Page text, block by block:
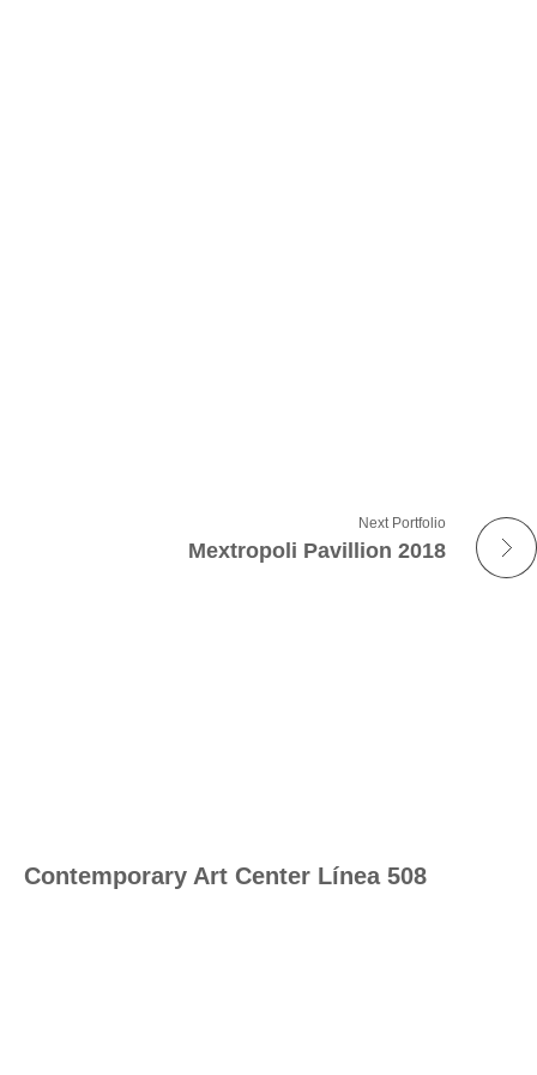
Next Portfolio
Mextropoli Pavillion 2018
Contemporary Art Center Línea 508